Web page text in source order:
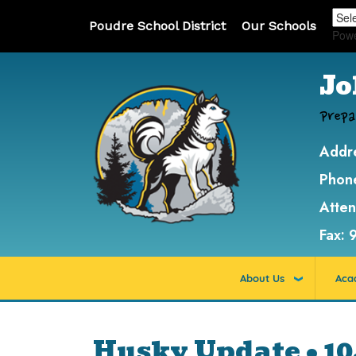
Poudre School District Our Schools
Fax:
About Us